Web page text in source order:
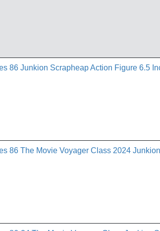
86 Junkion Scrapheap Action Figure 6.5
86 The Movie Voyager Class 2024